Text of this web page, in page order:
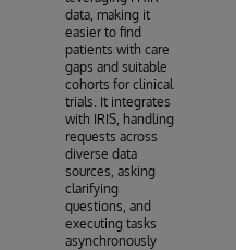
data, making it
easier to find
patients with care
gaps and suitable
cohorts for clinical
trials. It integrates
with IRIS, handling
requests across
diverse data
sources, asking
clarifying
questions, and
executing tasks
asynchronously